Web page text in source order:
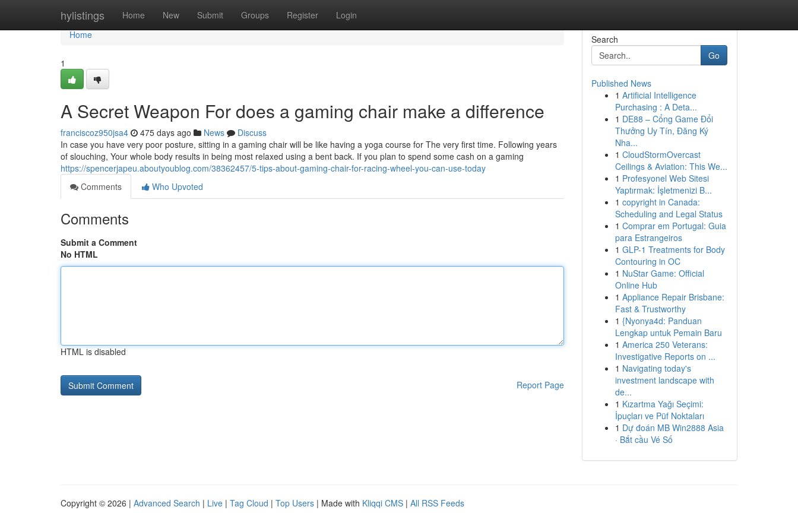
hylistings Home New Submit Groups Register Login
Home
Home
1
A Secret Weapon For does a gaming chair make a difference
franciscoz950jsa4 475 days ago News
Discuss
In case you have very poor posture, sitting in a gaming chair will be like having a yoga course for The very first time. Following years
of slouching, Your whole body results in being most relaxed using a bent back. If you plan to spend some cash on a gaming
https://spencerjapeu.aboutyoublog.com/38362457/5-tips-about-gaming-chair-for-racing-wheel-you-can-use-today
Comments
Who Upvoted
Comments
Submit a Comment
No HTML
HTML is disabled
Report Page
Search
Go
Published News
1 Artificial Intelligence
Purchasing : A Deta...
1 DE88 – Cổng Game Đổi
Thưởng Uy Tín, Đăng Ký
Nha...
1 CloudStormOvercast
Ceilings & Aviation: This We...
1 Profesyonel Web Sitesi
Yaptırmak: İşletmenizi B...
1 copyright in Canada:
Scheduling and Legal Status
1 Comprar em Portugal: Guia
para Estrangeiros
1 GLP-1 Treatments for Body
Contouring in OC
1 NuStar Game: Official
Online Hub
1 Appliance Repair Brisbane:
Fast & Trustworthy
1 {Nyonya4d: Panduan
Lengkap untuk Pemain Baru
1 America 250 Veterans:
Investigative Reports on ...
1 Navigating today's
investment landscape with
de...
1 Kızartma Yağı Seçimi:
İpuçları ve Püf Noktaları
1 Dự đoán MB Win2888 Asia
· Bắt cầu Vé Số
Copyright © 2026 | Advanced Search | Live | Tag Cloud | Top Users | Made with Kliqqi CMS | All RSS Feeds